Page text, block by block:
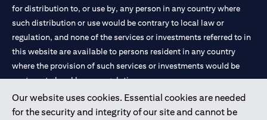
Our website uses cookies. Essential cookies are needed
for the security and integrity of our site and cannot be
for distribution to, or use by, any person in any country where
such distribution or use would be contrary to local law or
regulation, and none of the services or investments referred to in
this website are available to persons resident in any country
where the provision of such services or investments would be
contrary to local law or regulation.
Citibank is service mark of Citigroup Inc. or Citibank N.A., used